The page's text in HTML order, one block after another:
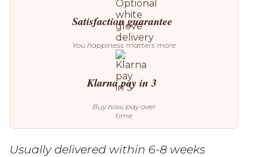
Satisfaction guarantee
You happiness matters more
Klarna pay in 3
Buy now, pay over
time
Usually delivered within 6-8 weeks